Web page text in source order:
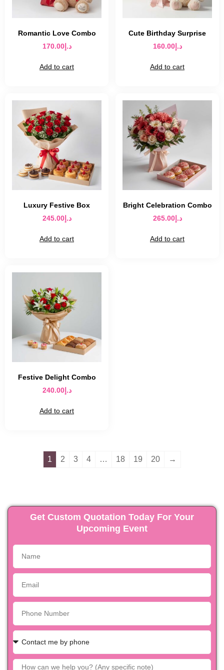
Romantic Love Combo
د.إ170.00
Add to cart
Cute Birthday Surprise
د.إ160.00
Add to cart
Luxury Festive Box
د.إ245.00
Add to cart
Bright Celebration Combo
د.إ265.00
Add to cart
Festive Delight Combo
د.إ240.00
Add to cart
1 2 3 4 … 18 19 20 →
Get Custom Quotation Today For Your
Upcoming Event